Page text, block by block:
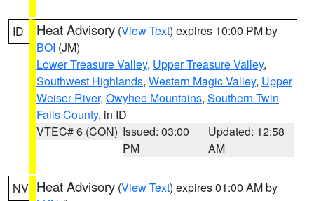
ID Heat Advisory (View Text) expires 10:00 PM by
BOI (JM)
Lower Treasure Valley, Upper Treasure Valley,
Southwest Highlands, Western Magic Valley, Upper
Weiser River, Owyhee Mountains, Southern Twin
Falls County, in ID
VTEC# 6 (CON) Issued: 03:00
PM
Updated: 12:58
AM
NV Heat Advisory (View Text) expires 01:00 AM by